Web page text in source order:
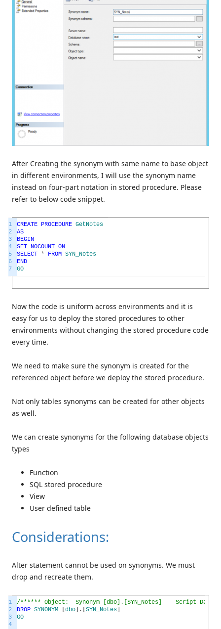
After Creating the synonym with same name to base object
in different environments, I will use the synonym name
instead on four-part notation in stored procedure. Please
refer to below code snippet.
1
2
3
4
5
6
7
CREATE PROCEDURE GetNotes
AS
BEGIN
SET NOCOUNT ON
SELECT * FROM SYN_Notes
END
GO
Now the code is uniform across environments and it is
easy for us to deploy the stored procedures to other
environments without changing the stored procedure code
every time.
We need to make sure the synonym is created for the
referenced object before we deploy the stored procedure.
Not only tables synonyms can be created for other objects
as well.
We can create synonyms for the following database objects
types
Function
SQL stored procedure
View
User defined table
Considerations:
Alter statement cannot be used on synonyms. We must
drop and recreate them.
1
2
3
4
/****** Object: Synonym [dbo].[SYN_Notes] Script Date:
DROP SYNONYM dbo . SYN_Notes
GO